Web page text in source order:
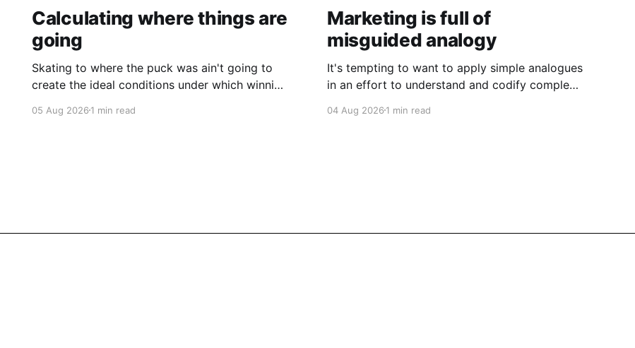
Calculating where things are
going
Skating to where the puck was ain't going to
create the ideal conditions under which winning
05 Aug 20261 min read
Marketing is full of
misguided analogy
It's tempting to want to apply simple analogues
in an effort to understand and codify complex
04 Aug 20261 min read